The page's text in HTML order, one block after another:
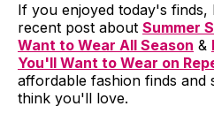
If you enjoyed today's
recent post about Summer
Want to Wear All Season &
You'll Want to Wear on
affordable fashion finds and
think you'll love.